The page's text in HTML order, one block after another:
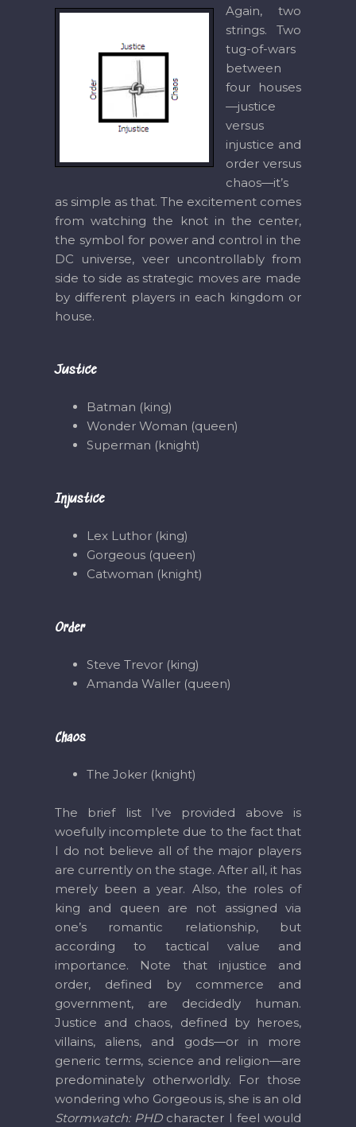
Again, two
strings. Two
tug-of-wars
between
four houses
—justice
versus
injustice and
order versus
chaos—it’s
as simple as that. The excitement comes
from watching the knot in the center,
the symbol for power and control in the
DC universe, veer uncontrollably from
side to side as strategic moves are made
by different players in each kingdom or
house.
Justice
Batman (king)
Wonder Woman (queen)
Superman (knight)
Injustice
Lex Luthor (king)
Gorgeous (queen)
Catwoman (knight)
Order
Steve Trevor (king)
Amanda Waller (queen)
Chaos
The Joker (knight)
The brief list I’ve provided above is
woefully incomplete due to the fact that
I do not believe all of the major players
are currently on the stage. After all, it has
merely been a year. Also, the roles of
king and queen are not assigned via
one’s romantic relationship, but
according to tactical value and
importance. Note that injustice and
order, defined by commerce and
government, are decidedly human.
Justice and chaos, defined by heroes,
villains, aliens, and gods—or in more
generic terms, science and religion—are
predominately otherworldly. For those
wondering who Gorgeous is, she is an old
Stormwatch: PHDcharacter I feel would